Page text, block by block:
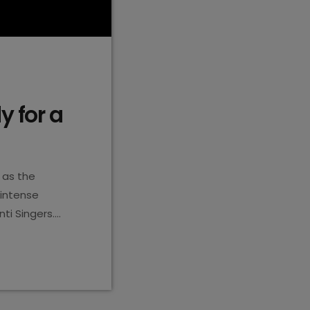
for a
the
Singers.